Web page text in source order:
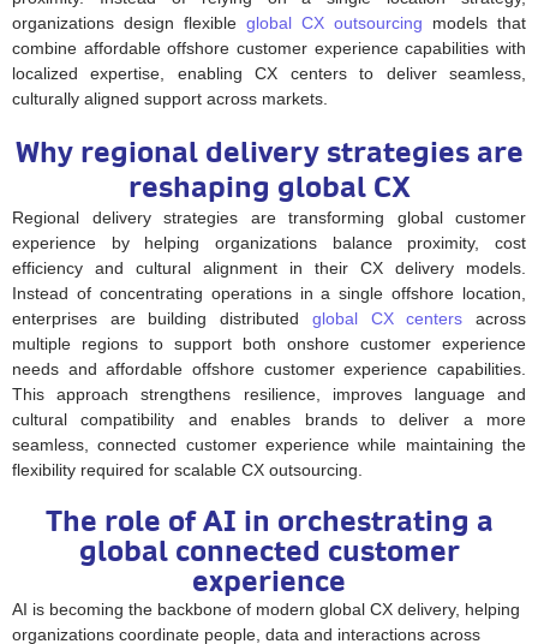
organizations design flexible global CX outsourcing models that
combine affordable offshore customer experience capabilities with
localized expertise, enabling CX centers to deliver seamless,
culturally aligned support across markets.
Why regional delivery strategies are
reshaping global CX
Regional delivery strategies are transforming global customer
experience by helping organizations balance proximity, cost
efficiency and cultural alignment in their CX delivery models.
Instead of concentrating operations in a single offshore location,
enterprises are building distributed global CX centers across
multiple regions to support both onshore customer experience
needs and affordable offshore customer experience capabilities.
This approach strengthens resilience, improves language and
cultural compatibility and enables brands to deliver a more
seamless, connected customer experience while maintaining the
flexibility required for scalable CX outsourcing.
The role of AI in orchestrating a
global connected customer
experience
AI is becoming the backbone of modern global CX delivery, helping
organizations coordinate people, data and interactions across